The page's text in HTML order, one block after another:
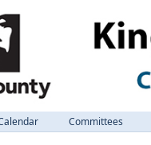
Committees